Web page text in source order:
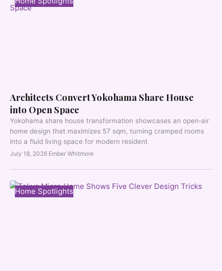
Architects Convert Yokohama Share House
into Open Space
Yokohama share house transformation showcases an open‑air
home design that maximizes 57 sqm, turning cramped rooms
into a fluid living space for modern resident
July 18, 2026·Ember Whitmore
Home Spotlights